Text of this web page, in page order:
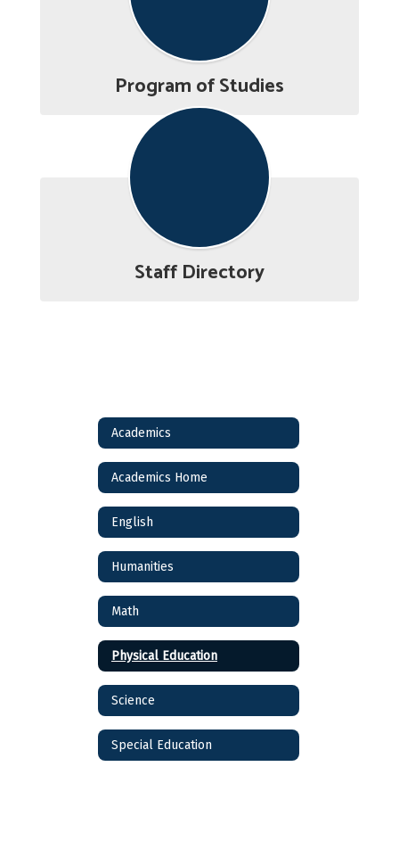
Program of Studies
Staff Directory
Academics
Academics Home
English
Humanities
Math
Physical Education
Science
Special Education